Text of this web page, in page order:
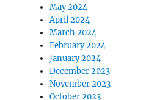
May 2024
April 2024
March 2024
February 2024
January 2024
December 2023
November 2023
October 2023